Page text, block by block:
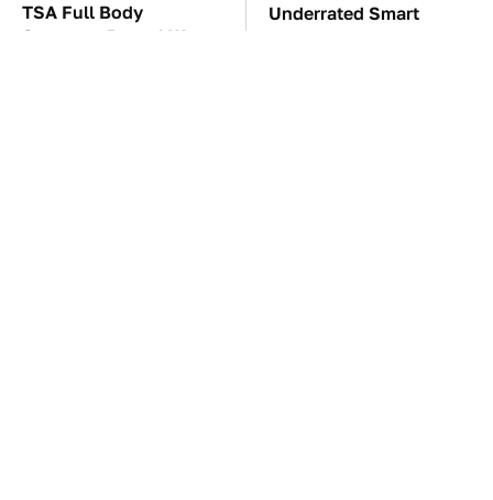
TSA Full Body
Scanners Reveal Way
Underrated Smart